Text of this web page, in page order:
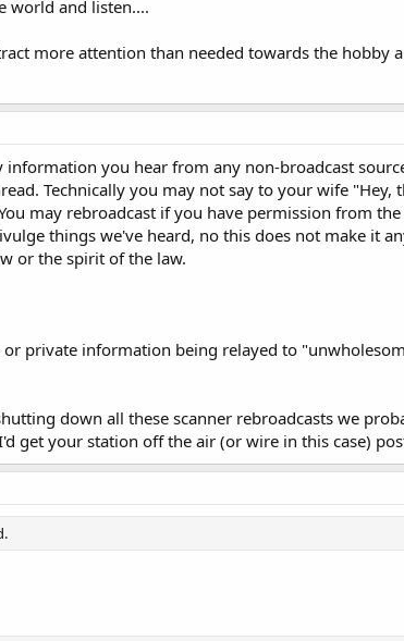
world and listen....
more attention than needed towards the hobby
you hear from any non-broadcast source
Technically you may not say to your wife
may rebroadcast if you have permission from
things we've heard, no this does not make it
or the spirit of the law.
private information being relayed to
down all these scanner rebroadcasts we
get your station off the air (or wire in this case)